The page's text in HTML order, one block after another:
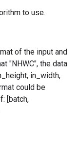
to use.
of the input and
"NHWC", the data
in_width,
could be
[batch,